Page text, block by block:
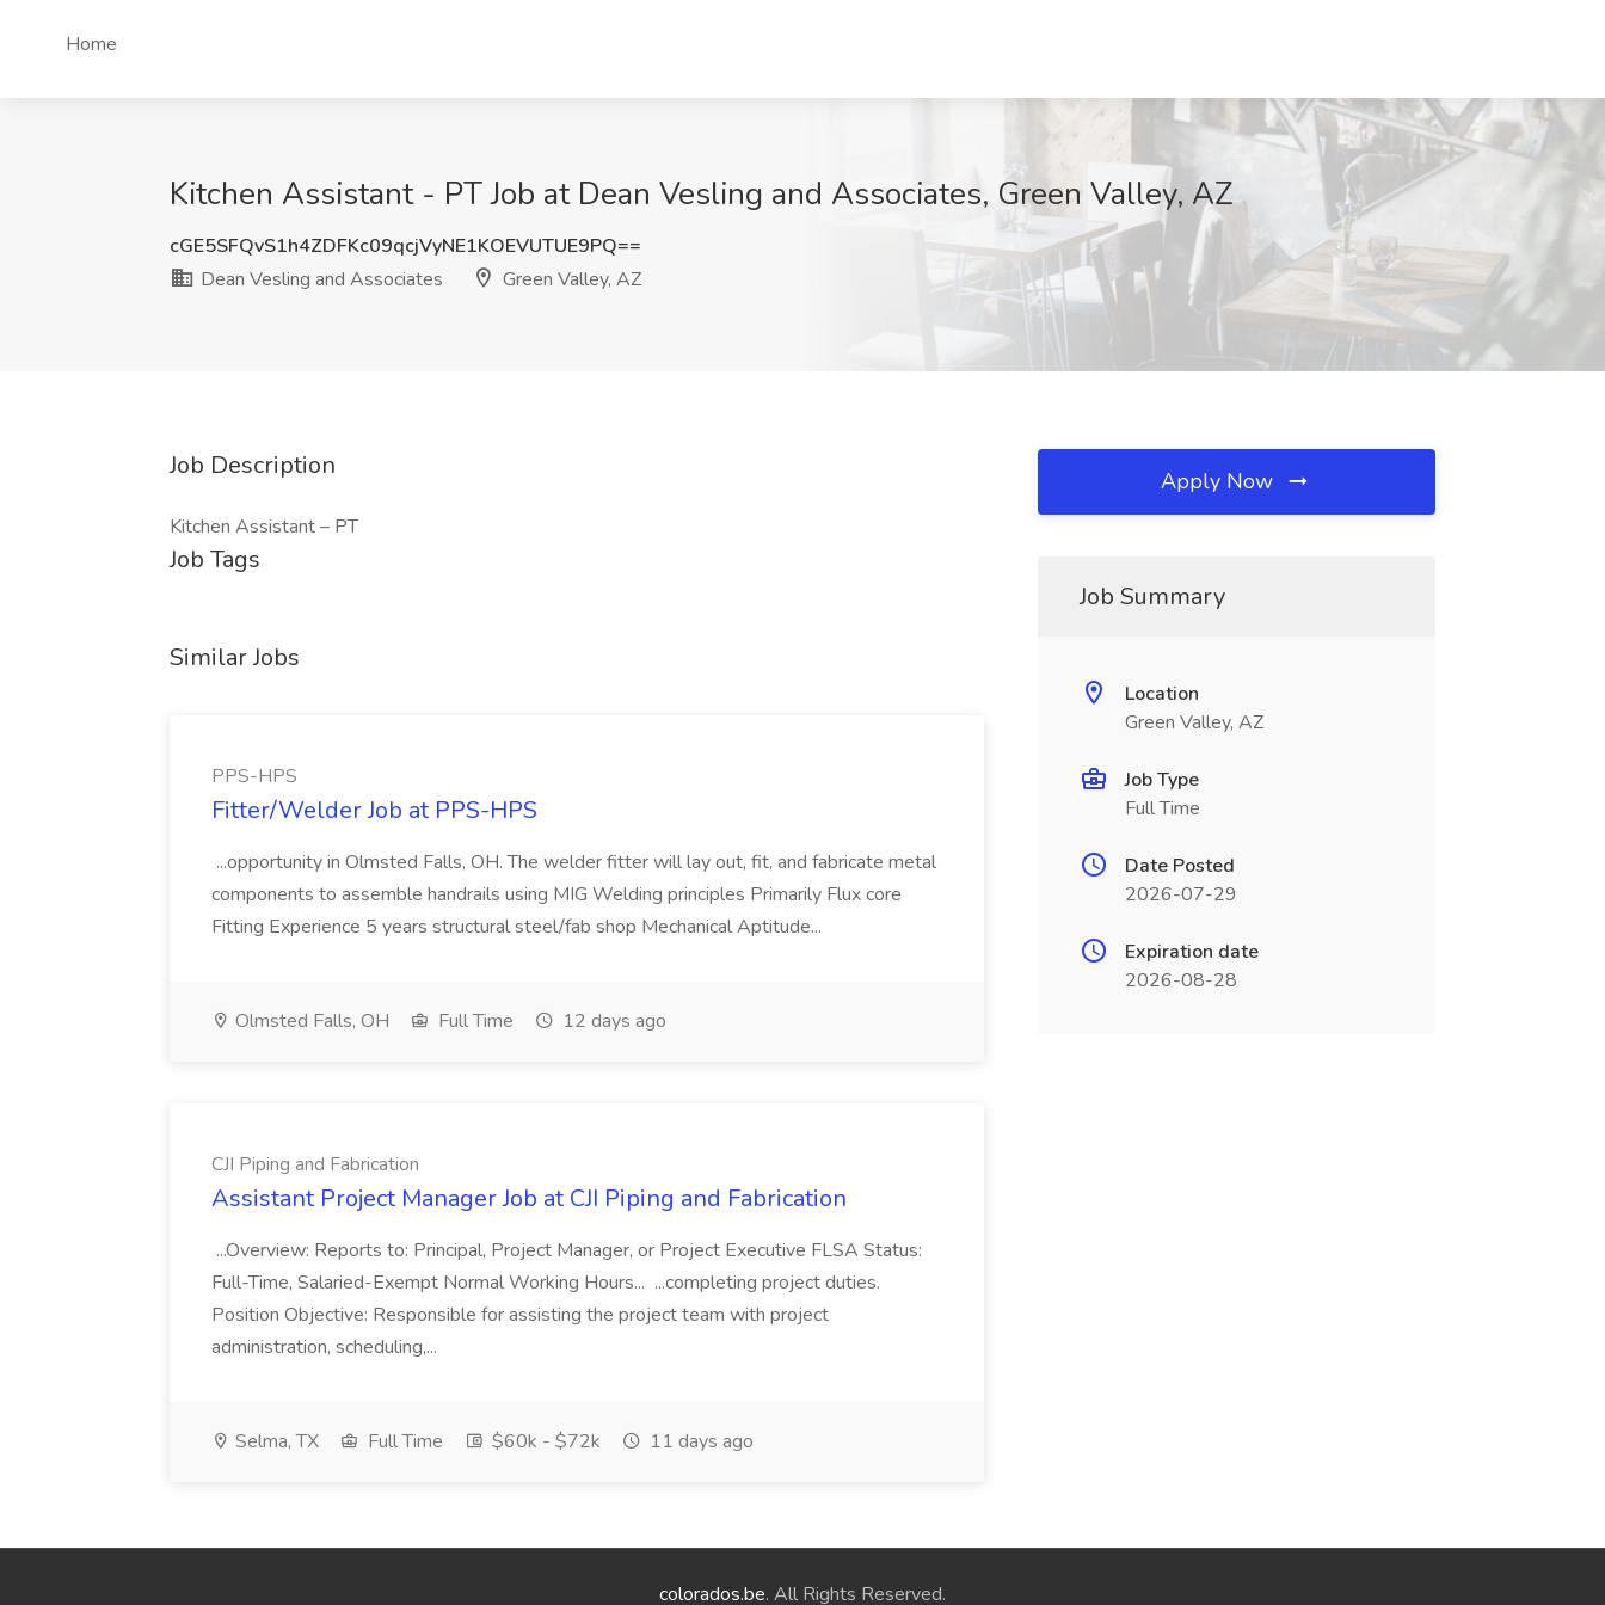
Home
Kitchen Assistant - PT Job at Dean Vesling and Associates, Green Valley, AZ
cGE5SFQvS1h4ZDFKc09qcjVyNE1KOEVUTUE9PQ==
Dean Vesling and Associates
Green Valley, AZ
Job Description
Kitchen Assistant – PT
Job Tags
Similar Jobs
PPS-HPS
Fitter/Welder Job at PPS-HPS
...opportunity in Olmsted Falls, OH. The welder fitter will lay out, fit, and fabricate metal
components to assemble handrails using MIG Welding principles Primarily Flux core
Fitting Experience 5 years structural steel/fab shop Mechanical Aptitude...
Olmsted Falls, OH Full Time 12 days ago
CJI Piping and Fabrication
Assistant Project Manager Job at CJI Piping and Fabrication
...Overview: Reports to: Principal, Project Manager, or Project Executive FLSA Status:
Full-Time, Salaried-Exempt Normal Working Hours... ...completing project duties.
Position Objective: Responsible for assisting the project team with project
administration, scheduling,...
Selma, TX Full Time $60k - $72k 11 days ago
Apply Now
Job Summary
Location
Green Valley, AZ
Job Type
Full Time
Date Posted
2026-07-29
Expiration date
2026-08-28
colorados.be. All Rights Reserved.